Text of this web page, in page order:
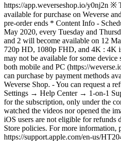
https://app.weverseshop.io/y0nj2n ※
available for purchase on Weverse
pre-order ends * Content Info -
May 2020, every Tuesday and
and 2 will become available on 12
720p HD, 1080p FHD, and 4K : 4K
may not be available for some
both mobile and PC (https://
can purchase by payment methods
Weverse Shop. - You can request a
Settings → Help Center → 1-on-1
for the subscription, only under the
watched the videos nor opened the
iOS users are not eligible for refunds
Store policies. For more information,
https://support.apple.com/en-us/